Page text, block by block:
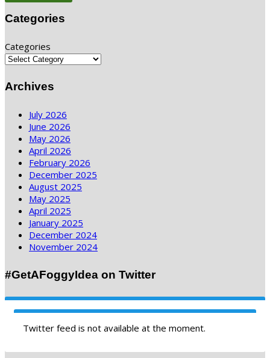
Categories
Categories
Archives
July 2026
June 2026
May 2026
April 2026
February 2026
December 2025
August 2025
May 2025
April 2025
January 2025
December 2024
November 2024
#GetAFoggyIdea on Twitter
Twitter feed is not available at the moment.